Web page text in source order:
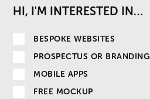
HI, I'M INTERESTED IN…
BESPOKE WEBSITES
PROSPECTUS OR BRANDING
MOBILE APPS
FREE MOCKUP